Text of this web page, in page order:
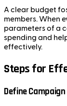
A clear budget
members. When
parameters of a
spending and
effectively.
Steps for
Define